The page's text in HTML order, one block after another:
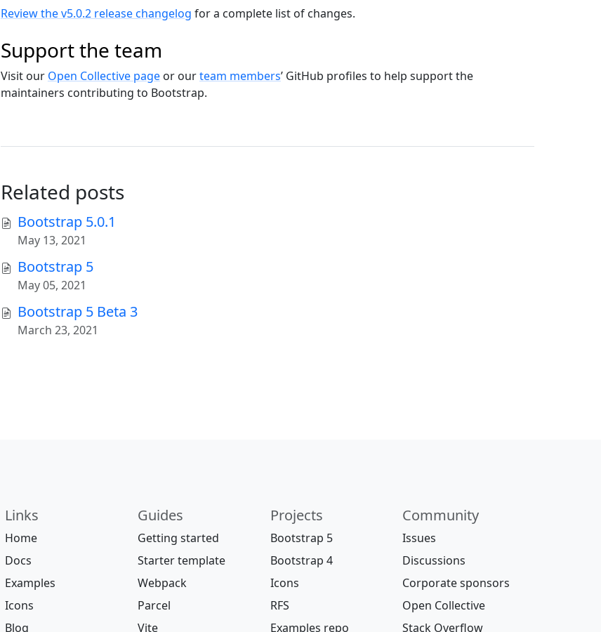
Review the v5.0.2 release changelog for a complete list of changes.
Support the team
Visit our Open Collective pageor ourteam members’ GitHub profiles to help support the
maintainers contributing to Bootstrap.
Related posts
Bootstrap 5.0.1
May 13, 2021
Bootstrap 5
May 05, 2021
Bootstrap 5 Beta 3
March 23, 2021
Links
Home
Docs
Examples
Icons
Blog
Guides
Getting started
Starter template
Webpack
Parcel
Vite
Projects
Bootstrap 5
Bootstrap 4
Icons
RFS
Examples repo
Community
Issues
Discussions
Corporate sponsors
Open Collective
Stack Overflow